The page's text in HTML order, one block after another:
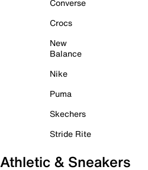
Converse
Crocs
New
Balance
Nike
Puma
Skechers
Stride Rite
Athletic & Sneakers